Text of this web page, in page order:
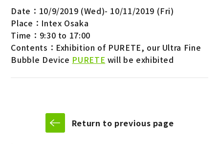
Date：10/9/2019 (Wed)- 10/11/2019 (Fri)
Place：Intex Osaka
Time：9:30 to 17:00
Contents：Exhibition of PURETE, our Ultra Fine
Bubble Device PURETE will be exhibited
Return to previous page